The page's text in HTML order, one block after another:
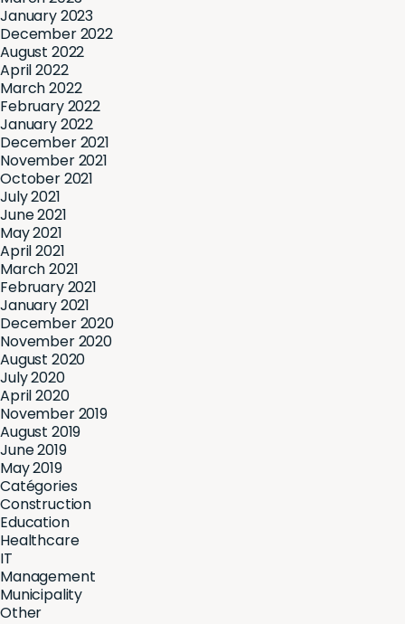
January 2023
December 2022
August 2022
April 2022
March 2022
February 2022
January 2022
December 2021
November 2021
October 2021
July 2021
June 2021
May 2021
April 2021
March 2021
February 2021
January 2021
December 2020
November 2020
August 2020
July 2020
April 2020
November 2019
August 2019
June 2019
May 2019
Catégories
Construction
Education
Healthcare
IT
Management
Municipality
Other